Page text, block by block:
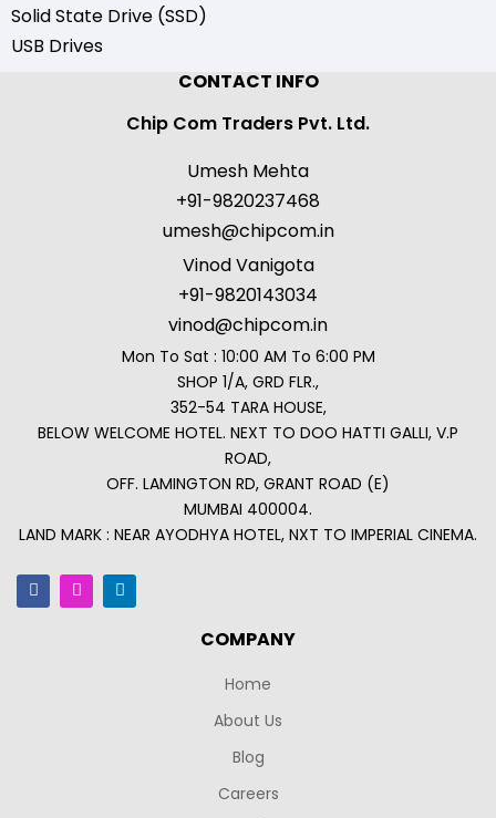
Solid State Drive (SSD)
USB Drives
CONTACT INFO
Chip Com Traders Pvt. Ltd.
Umesh Mehta
+91-9820237468
umesh@chipcom.in
Vinod Vanigota
+91-9820143034
vinod@chipcom.in
Mon To Sat : 10:00 AM To 6:00 PM
SHOP 1/A, GRD FLR.,
352-54 TARA HOUSE,
BELOW WELCOME HOTEL. NEXT TO DOO HATTI GALLI, V.P
ROAD,
OFF. LAMINGTON RD, GRANT ROAD (E)
MUMBAI 400004.
LAND MARK : NEAR AYODHYA HOTEL, NXT TO IMPERIAL CINEMA.
COMPANY
Home
About Us
Blog
Careers